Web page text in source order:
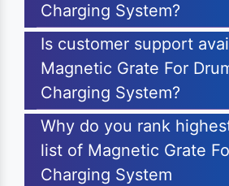
Charging System?
Is customer support
Magnetic Grate For
Charging System?
Why do you rank
list of Magnetic Grate
Charging System